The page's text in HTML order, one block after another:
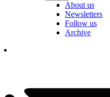
About us
Newsletters
Follow us
Archive